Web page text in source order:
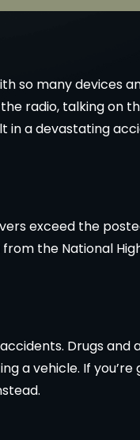
so many devices
radio, talking on
a devastating
exceed the
the National
Drugs and
a vehicle. If you’re